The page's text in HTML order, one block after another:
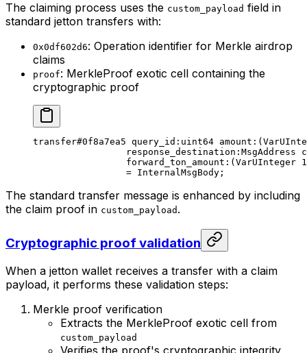
The claiming process uses the custom_payload field in
standard jetton transfers with:
0x0df602d6: Operation identifier for Merkle airdrop
claims
proof: MerkleProof exotic cell containing the
cryptographic proof
transfer#0f8a7ea5 query_id : uint64 amount
response_destination :MsgAddress
forward_ton_amount :(VarUInteger
= InternalMsgBody ;
The standard transfer message is enhanced by including
the claim proof in custom_payload .
Cryptographic proof validation
When a jetton wallet receives a transfer with a claim
payload, it performs these validation steps:
Merkle proof verification
Extracts the MerkleProof exotic cell from
custom_payload